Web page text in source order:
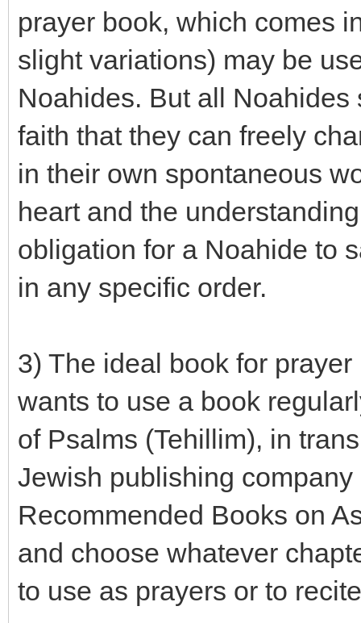
prayer book, which comes
slight variations) may be
Noahides. But all
faith that they can freely
in their own spontaneous
heart and the
obligation for a Noahide to
in any specific order.
3) The ideal book for
wants to use a book
of Psalms (Tehillim), in
Jewish publishing
Recommended Books on
and choose whatever
to use as prayers or to